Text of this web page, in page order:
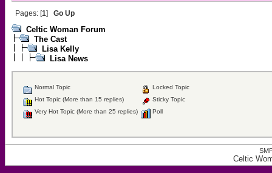
Pages: [1] Go Up
Celtic Woman Forum
The Cast
Lisa Kelly
Lisa News
Normal Topic
Hot Topic (More than 15 replies)
Very Hot Topic (More than 25 replies)
Locked Topic
Sticky Topic
Poll
Celtic